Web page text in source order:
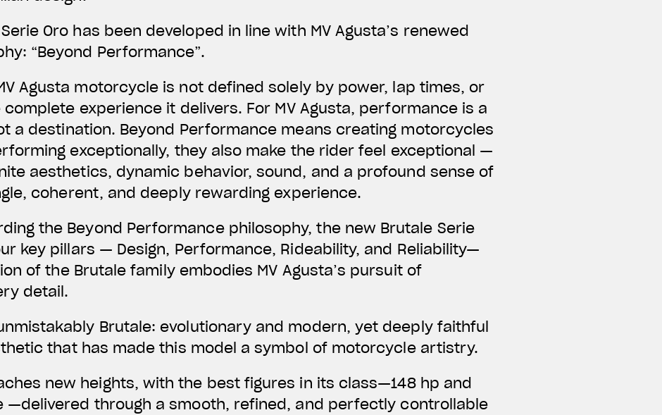
Oro has been developed in line with MV Agusta’s renewed
“Beyond Performance”.
Agusta motorcycle is not defined solely by power, lap times, or
experience it delivers. For MV Agusta, performance is a
a destination. Beyond Performance means creating motorcycles
exceptionally, they also make the rider feel exceptional —
aesthetics, dynamic behavior, sound, and a profound sense of
coherent, and deeply rewarding experience.
the Beyond Performance philosophy, the new Brutale Serie
key pillars — Design, Performance, Rideability, and Reliability—
of the Brutale family embodies MV Agusta’s pursuit of
detail.
Brutale: evolutionary and modern, yet deeply faithful
that has made this model a symbol of motorcycle artistry.
new heights, with the best figures in its class—148 hp and
—delivered through a smooth, refined, and perfectly controllable